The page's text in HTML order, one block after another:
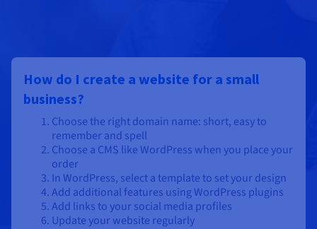
How do I create a website for a small
business?
Choose the right domain name: short, easy to
remember and spell
Choose a CMS like WordPress when you place your
order
In WordPress, select a template to set your design
Add additional features using WordPress plugins
Add links to your social media profiles
Update your website regularly